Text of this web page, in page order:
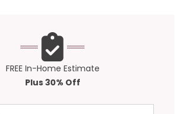
FREE In-Home Estimate
Plus 30% Off